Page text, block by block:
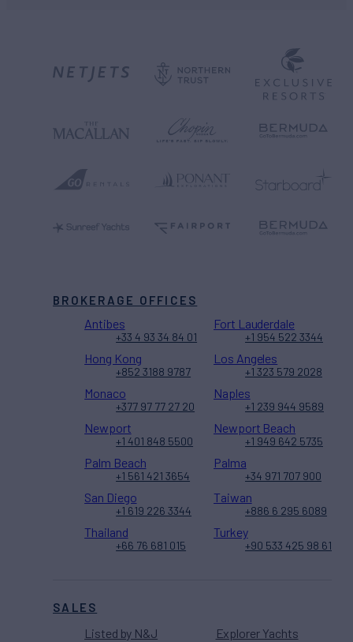
SALES
Listed by N&J
Explorer Yachts
BROKERAGE OFFICES
Antibes
+33 4 93 34 84 01
Fort Lauderdale
+1 954 522 3344
Hong Kong
+852 3188 9787
Los Angeles
+1 323 579 2028
Monaco
+377 97 77 27 20
Naples
+1 239 944 9589
Newport
+1 401 848 5500
Newport Beach
+1 949 642 5735
Palm Beach
+1 561 421 3654
Palma
+34 971 707 900
San Diego
+1 619 226 3344
Taiwan
+886 6 295 6089
Thailand
+66 76 681 015
Turkey
+90 533 425 98 61